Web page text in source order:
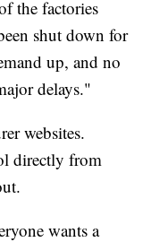
the factories
shut down for
up, and no
delays."
websites.
directly from
wants a